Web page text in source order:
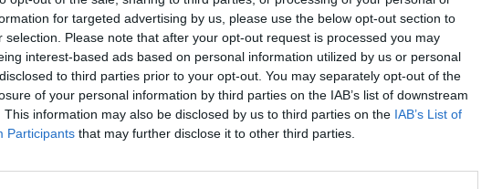
for targeted advertising by us, please use the below opt-out section to
selection. Please note that after your opt-out request is processed you may
interest-based ads based on personal information utilized by us or personal
to third parties prior to your opt-out. You may separately opt-out of the
of your personal information by third parties on the IAB’s list of downstream
This information may also be disclosed by us to third parties on the IAB’s List of
Participants that may further disclose it to other third parties.